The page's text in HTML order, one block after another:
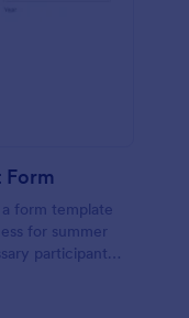
Form
form template
for summer
participant
and